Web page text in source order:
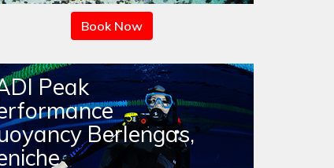
Book Now
Peak
Berlengas,